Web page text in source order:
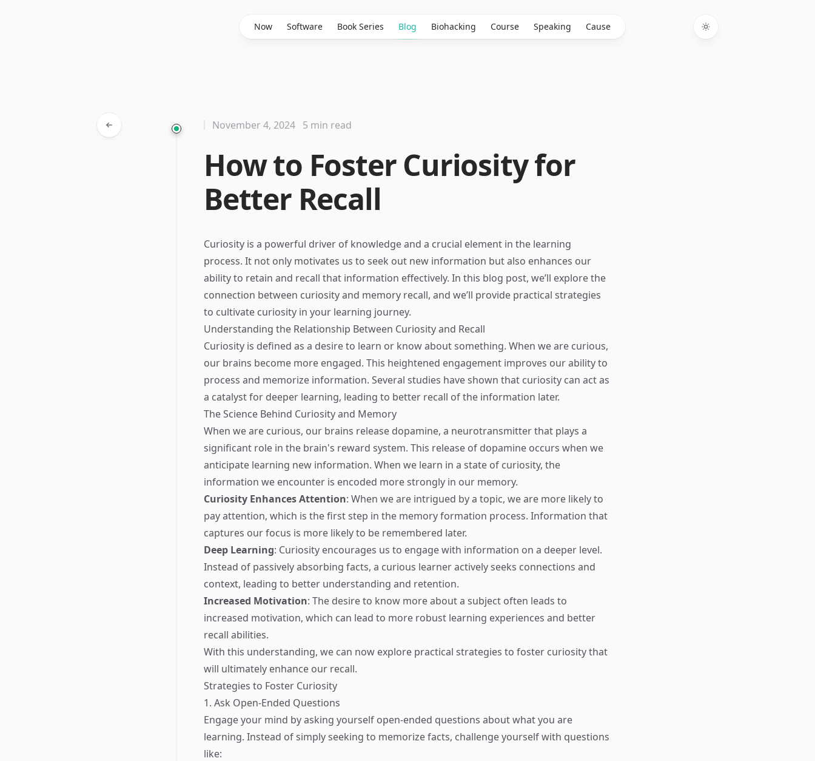
Now Software Book Series Blog Biohacking Course Speaking Cause
Toggle theme
How to Foster Curiosity for
Better Recall
November 4, 2024 5 min read
Curiosity is a powerful driver of knowledge and a crucial element in the learning
process. It not only motivates us to seek out new information but also enhances our
ability to retain and recall that information effectively. In this blog post, we’ll explore the
connection between curiosity and memory recall, and we’ll provide practical strategies
to cultivate curiosity in your learning journey.
Understanding the Relationship Between Curiosity and Recall
Curiosity is defined as a desire to learn or know about something. When we are curious,
our brains become more engaged. This heightened engagement improves our ability to
process and memorize information. Several studies have shown that curiosity can act as
a catalyst for deeper learning, leading to better recall of the information later.
The Science Behind Curiosity and Memory
When we are curious, our brains release dopamine, a neurotransmitter that plays a
significant role in the brain's reward system. This release of dopamine occurs when we
anticipate learning new information. When we learn in a state of curiosity, the
information we encounter is encoded more strongly in our memory.
Curiosity Enhances Attention: When we are intrigued by a topic, we are more likely to
pay attention, which is the first step in the memory formation process. Information that
captures our focus is more likely to be remembered later.
Deep Learning: Curiosity encourages us to engage with information on a deeper level.
Instead of passively absorbing facts, a curious learner actively seeks connections and
context, leading to better understanding and retention.
Increased Motivation: The desire to know more about a subject often leads to
increased motivation, which can lead to more robust learning experiences and better
recall abilities.
With this understanding, we can now explore practical strategies to foster curiosity that
will ultimately enhance our recall.
Strategies to Foster Curiosity
1. Ask Open-Ended Questions
Engage your mind by asking yourself open-ended questions about what you are
learning. Instead of simply seeking to memorize facts, challenge yourself with questions
like: